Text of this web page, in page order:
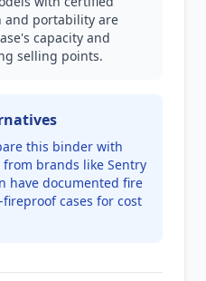
and portability are
capacity and
selling points.
this binder with
brands like Sentry
have documented fire
cases for cost